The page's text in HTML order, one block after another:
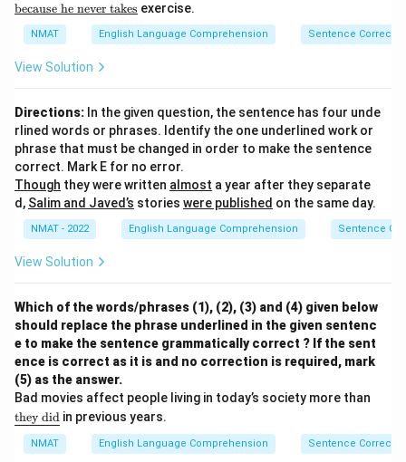
ne
{\t
e}\
\te
xt
\te
xt
{n
eve
ke
s}}
because he never takes exercise.
NMAT English Language Comprehension Sentence
View Solution
Directions: In the given question, the sentence has four unde
rlined words or phrases. Identify the one underlined work or
phrase that must be changed in order to make the sentence
correct. Mark E for no error.
Though they were written almost a year after they separate
d, Salim and Javed’s stories were published on the same day.
NMAT - 2022 English Language Comprehension Sentence
View Solution
Which of the words/phrases (1), (2), (3) and (4) given below
should replace the phrase underlined in the given sentenc
e to make the sentence grammatically correct ? If the sent
ence is correct as it is and no correction is required, mark
(5) as the answer.
Bad movies affect people living in today’s society more than
xt{th
ey}\
they did in previous years.
NMAT English Language Comprehension Sentence